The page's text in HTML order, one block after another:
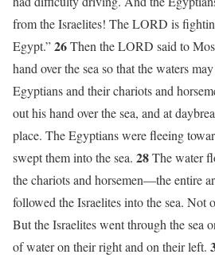
from the Israelites! The LORD is
Egypt.”26Then the LORD said to
hand over the sea so that the waters
Egyptians and their chariots and
out his hand over the sea, and at
place. The Egyptians were fleeing
swept them into the sea. 28The water
the chariots and horsemen—the entire
followed the Israelites into the sea. Not
But the Israelites went through the sea
of water on their right and on their left.